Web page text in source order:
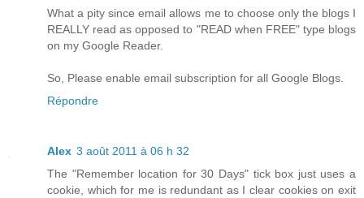
What a pity since email allows me to choose only the blogs I
REALLY read as opposed to "READ when FREE" type blogs
on my Google Reader.
So, Please enable email subscription for all Google Blogs.
Répondre
Alex 3 août 2011 à 06 h 32
The "Remember location for 30 Days" tick box just uses a
cookie, which for me is redundant as I clear cookies on exit